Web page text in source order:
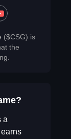
($CSG) is
the
a